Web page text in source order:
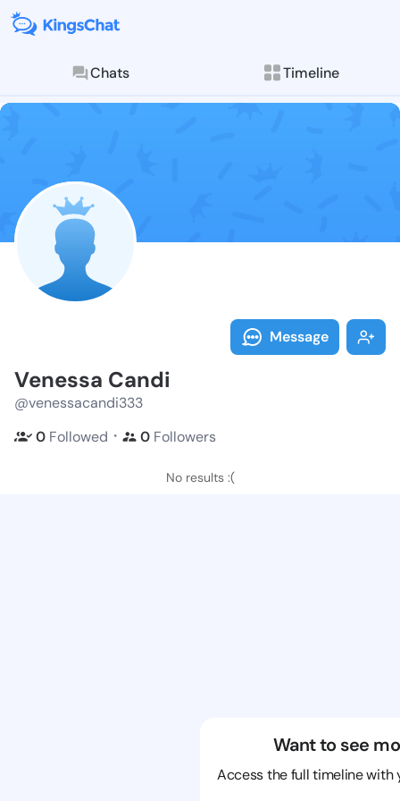
Chats Timeline
Follow
Explore posts &
Message
Venessa Candi
@venessacandi333
0 Followed ・ 0 Followers
No results :(
Want to see
Access the full timeline with